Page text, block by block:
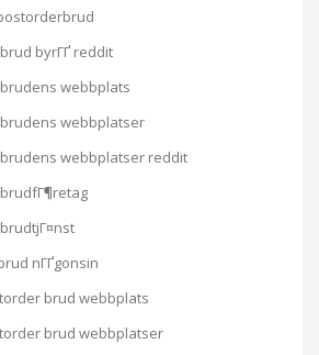
byrГҐ reddit
webbplats
webbplatser
webbplatser reddit
nГҐgonsin
brud webbplats
brud webbplatser